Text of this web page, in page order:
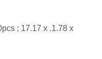
; 17.17 x .1.78 x